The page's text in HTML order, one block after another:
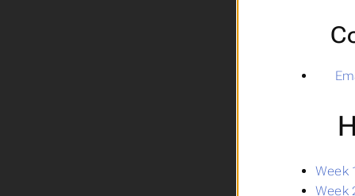
Week
Week